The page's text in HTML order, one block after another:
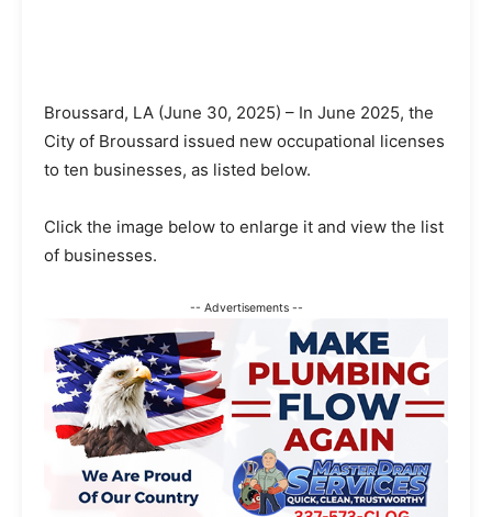
Broussard, LA (June 30, 2025) – In June 2025, the
City of Broussard issued new occupational licenses
to ten businesses, as listed below.
Click the image below to enlarge it and view the list
of businesses.
-- Advertisements --